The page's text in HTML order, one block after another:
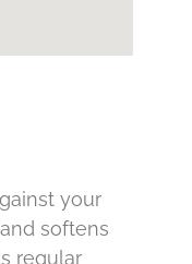
your
softens
regular